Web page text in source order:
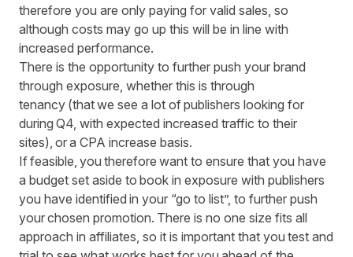
therefore you are only paying for valid sales, so
although costs may go up this will be in line with
increased performance.
There is the opportunity to further push your brand
through exposure, whether this is through
tenancy (that we see a lot of publishers looking for
during Q4, with expected increased traffic to their
sites), or a CPA increase basis.
If feasible, you therefore want to ensure that you have
a budget set aside to book in exposure with publishers
you have identified in your “go to list”, to further push
your chosen promotion. There is no one size fits all
approach in affiliates, so it is important that you test and